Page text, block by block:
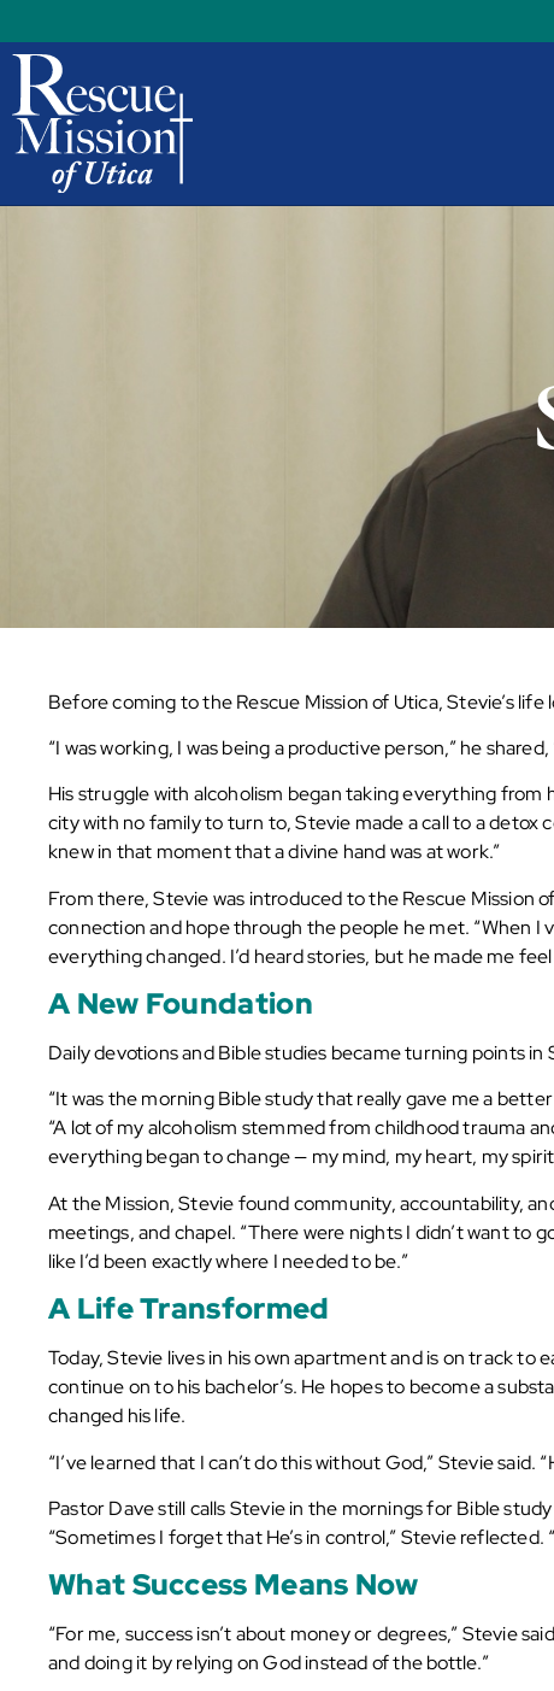
Before coming to the Rescue Mission of Utica, Stevie’s
“I was working, I was being a productive person,” he
His struggle with alcoholism began taking everything from
city with no family to turn to, Stevie made a call to a detox
knew in that moment that a divine hand was at work.”
From there, Stevie was introduced to the Rescue
connection and hope through the people he met. “When
everything changed. I’d heard stories, but he made me
A New Foundation
Daily devotions and Bible studies became turning points in
“It was the morning Bible study that really gave me a
“A lot of my alcoholism stemmed from childhood trauma
everything began to change — my mind, my heart, my
At the Mission, Stevie found community, accountability,
meetings, and chapel. “There were nights I didn’t want to
like I’d been exactly where I needed to be.”
A Life Transformed
Today, Stevie lives in his own apartment and is on track to
continue on to his bachelor’s. He hopes to become a
changed his life.
“I’ve learned that I can’t do this without God,” Stevie
Pastor Dave still calls Stevie in the mornings for Bible
“Sometimes I forget that He’s in control,” Stevie reflected.
What Success Means Now
“For me, success isn’t about money or degrees,” Stevie
and doing it by relying on God instead of the bottle.”